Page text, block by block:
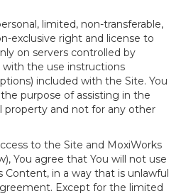
limited, non-transferable,
exclusive right and license to
on servers controlled by
with the use instructions
included with the Site. You
purpose of assisting in the
property and not for any other
to the Site and MoxiWorks
You agree that You will not use
in a way that is unlawful
Except for the limited